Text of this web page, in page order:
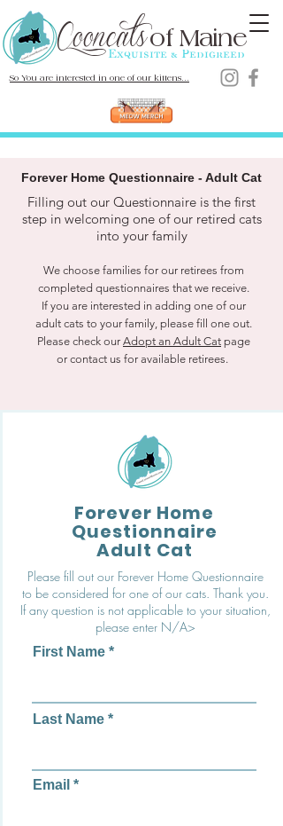
Cooncatsof Maine
Exquisite & Pedigreed
So You are interested in one of our kittens...
Forever Home Questionnaire - Adult Cat
Filling out our Questionnaire is the first
step in welcoming one of our retired cats
into your family
We choose families for our retirees from
completed questionnaires that we receive.
If you are interested in adding one of our
adult cats to your family, please fill one out.
Please check our Adopt an Adult Cat page
or contact us for available retirees.
Forever Home
Questionnaire
Adult Cat
Please fill out our Forever Home Questionnaire
to be considered for one of our cats. Thank you.
If any question is not applicable to your situation,
please enter N/A>
First Name
Last Name
Email